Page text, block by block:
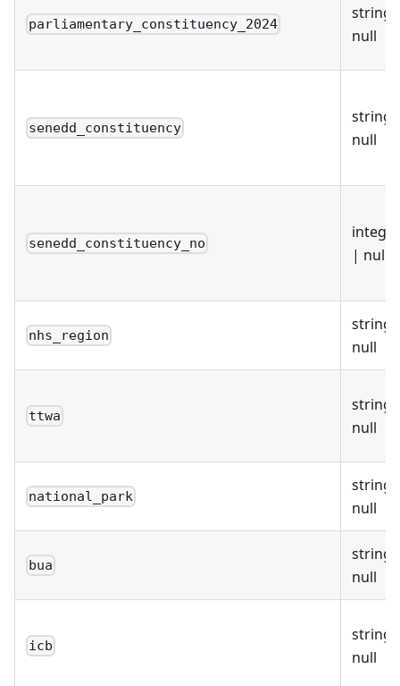
parliamentary_constituency_2024
string
null
senedd_constituency
string
null
senedd_constituency_no
integer
| null
nhs_region
string
null
ttwa
string
null
national_park
string
null
bua
string
null
icb
string
null